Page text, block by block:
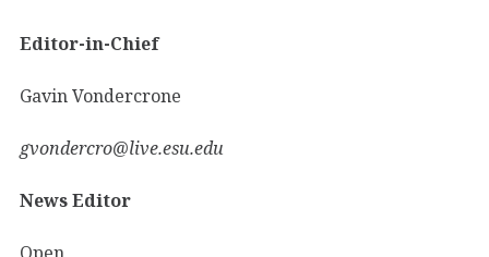
Editor-in-Chief
Gavin Vondercrone
gvondercro@live.esu.edu
News Editor
Open